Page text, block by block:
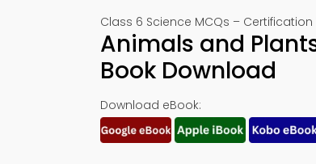
Class 6 Science MCQs – Certification
Animals and
Book Download
Download eBook: